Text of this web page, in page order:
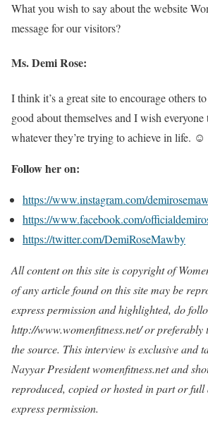
What you wish to say about the website
message for our visitors?
Ms. Demi Rose:
I think it’s a great site to encourage others
good about themselves and I wish
whatever they’re trying to achieve in life. ☺️
Follow her on:
https://www.instagram.com/
https://www.facebook.com/
https://twitter.com/DemiRoseMawby
All content on this site is copyright of
of any article found on this site may be
express permission and highlighted, do
http://www.womenfitness.net/ or preferably
the source. This interview is exclusive and
Nayyar President womenfitness.net and
reproduced, copied or hosted in part or
express permission.